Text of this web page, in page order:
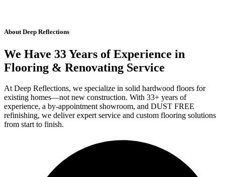
About Deep Reflections
We Have 33 Years of Experience in
Flooring & Renovating Service
At Deep Reflections, we specialize in solid hardwood floors for
existing homes—not new construction. With 33+ years of
experience, a by-appointment showroom, and DUST FREE
refinishing, we deliver expert service and custom flooring solutions
from start to finish.